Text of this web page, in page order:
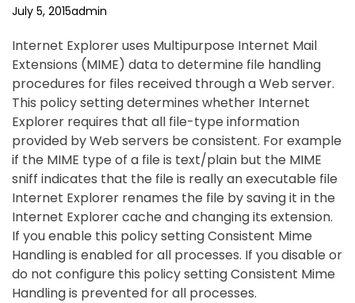
July 5, 2015admin
Internet Explorer uses Multipurpose Internet Mail
Extensions (MIME) data to determine file handling
procedures for files received through a Web server.
This policy setting determines whether Internet
Explorer requires that all file-type information
provided by Web servers be consistent. For example
if the MIME type of a file is text/plain but the MIME
sniff indicates that the file is really an executable file
Internet Explorer renames the file by saving it in the
Internet Explorer cache and changing its extension.
If you enable this policy setting Consistent Mime
Handling is enabled for all processes. If you disable or
do not configure this policy setting Consistent Mime
Handling is prevented for all processes.